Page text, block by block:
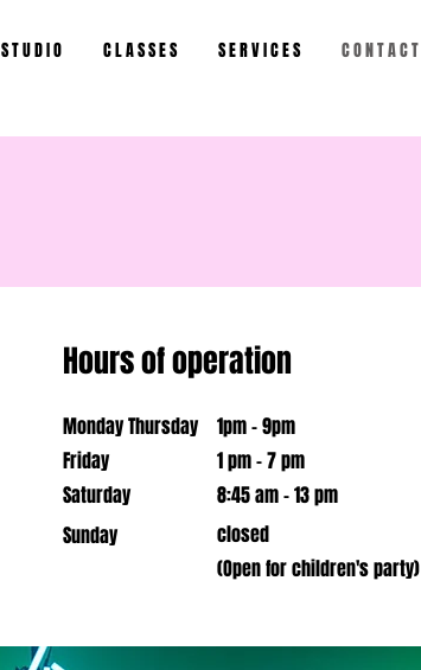
S T U D I O C L A S S E S S E R V I C E S C O N T A C T
Hours of operation
Monday Thursday
1pm - 9pm
Friday
1 pm - 7 pm
Saturday
​8:45 am - 13 pm
​Sunday
closed
(Open for children's party)